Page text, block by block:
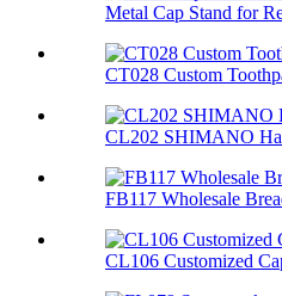
Metal Cap Stand for
CT028 Custom
CL202 SHIMANO
FB117 Wholesale
CL106 Customized